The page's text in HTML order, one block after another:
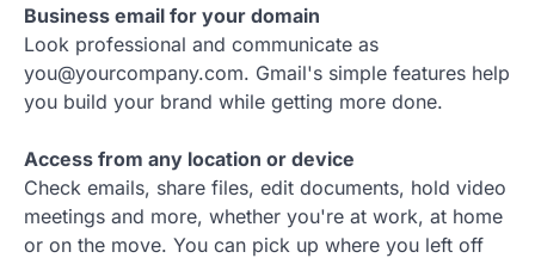
Business email for your domain
Look professional and communicate as
you@yourcompany.com. Gmail's simple features help
you build your brand while getting more done.
Access from any location or device
Check emails, share files, edit documents, hold video
meetings and more, whether you're at work, at home
or on the move. You can pick up where you left off